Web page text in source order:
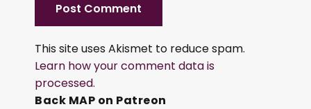
This site uses Akismet to reduce spam.
Learn how your comment data is
processed.
Back MAP on Patreon